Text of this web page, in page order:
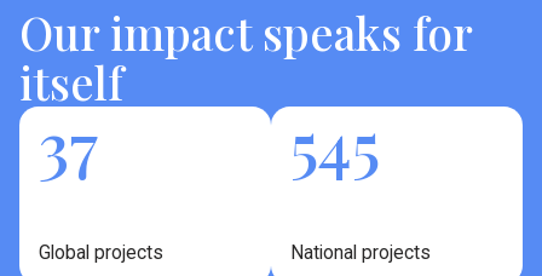
Our impact speaks for
itself
37
Global projects
545
National projects